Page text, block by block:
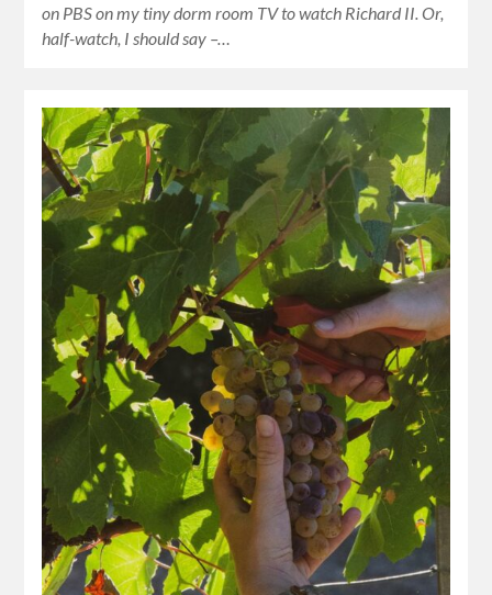
on PBS on my tiny dorm room TV to watch Richard II. Or,
half-watch, I should say –…